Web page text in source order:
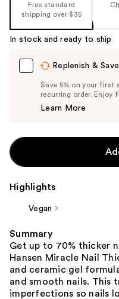
Free standard
shipping over $35
In stock and ready to ship
Replenish & Save
Save 5% on your first
recurring order. Enjoy
Learn More
Highlights
Vegan
Summary
Get up to 70% thicker
Hansen Miracle Nail
and ceramic gel
and smooth nails. This
imperfections so nails